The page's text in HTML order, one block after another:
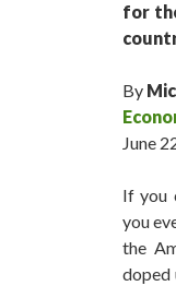
for
By
June
If you
you
the
doped